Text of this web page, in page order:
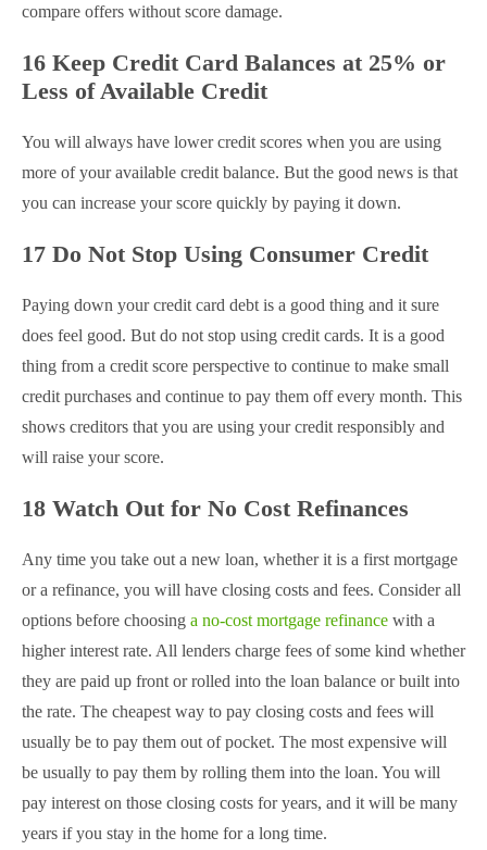
compare offers without score damage.
16 Keep Credit Card Balances at 25% or
Less of Available Credit
You will always have lower credit scores when you are using
more of your available credit balance. But the good news is that
you can increase your score quickly by paying it down.
17 Do Not Stop Using Consumer Credit
Paying down your credit card debt is a good thing and it sure
does feel good. But do not stop using credit cards. It is a good
thing from a credit score perspective to continue to make small
credit purchases and continue to pay them off every month. This
shows creditors that you are using your credit responsibly and
will raise your score.
18 Watch Out for No Cost Refinances
Any time you take out a new loan, whether it is a first mortgage
or a refinance, you will have closing costs and fees. Consider all
options before choosing a no-cost mortgage refinance with a
higher interest rate. All lenders charge fees of some kind whether
they are paid up front or rolled into the loan balance or built into
the rate. The cheapest way to pay closing costs and fees will
usually be to pay them out of pocket. The most expensive will
be usually to pay them by rolling them into the loan. You will
pay interest on those closing costs for years, and it will be many
years if you stay in the home for a long time.